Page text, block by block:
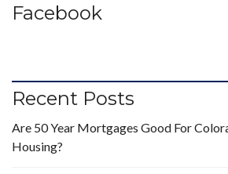
Facebook
Recent Posts
Are 50 Year Mortgages Good For
Housing?